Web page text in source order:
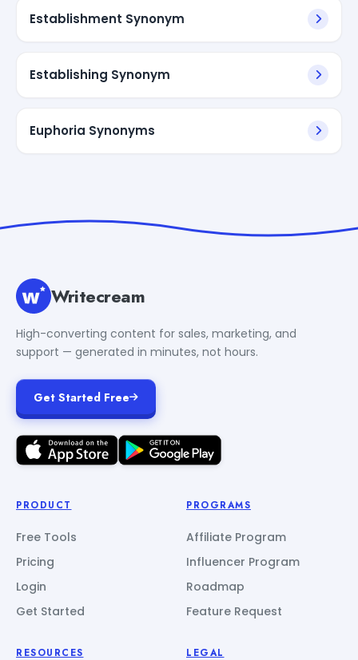
Establishment Synonym
Establishing Synonym
Euphoria Synonyms
Writecream
High-converting content for sales, marketing, and
support — generated in minutes, not hours.
Get Started Free
PRODUCT
Free Tools
Pricing
Login
Get Started
PROGRAMS
Affiliate Program
Influencer Program
Roadmap
Feature Request
RESOURCES LEGAL